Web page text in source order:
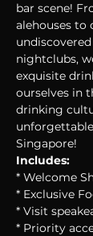
bar scene!
alehouses to
nightclubs,
exquisite
ourselves in
drinking
Singapore!
Includes:
* Welcome
* Exclusive
* Visit
* Priority